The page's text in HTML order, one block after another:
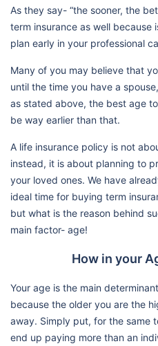
As they say- “the sooner, the
term insurance as well because
plan early in your professional
Many of you may believe that
until the time you have a
as stated above, the best age
be way earlier than that.
A life insurance policy is not
instead, it is about planning to
your loved ones. We have
ideal time for buying term
but what is the reason behind
main factor- age!
How in your
Your age is the main
because the older you are the
away. Simply put, for the same
end up paying more than an